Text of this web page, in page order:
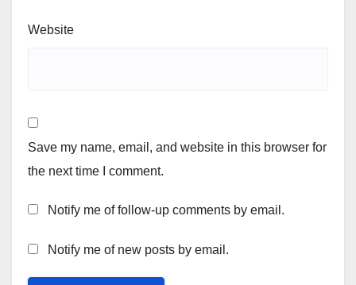
Website
Save my name, email, and website in this browser for
the next time I comment.
Notify me of follow-up comments by email.
Notify me of new posts by email.